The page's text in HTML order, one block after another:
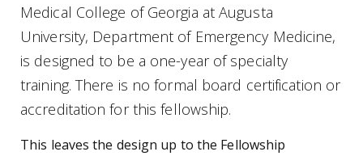
Medical College of Georgia at Augusta
University, Department of Emergency Medicine,
is designed to be a one-year of specialty
training. There is no formal board certification or
accreditation for this fellowship.
This leaves the design up to the Fellowship